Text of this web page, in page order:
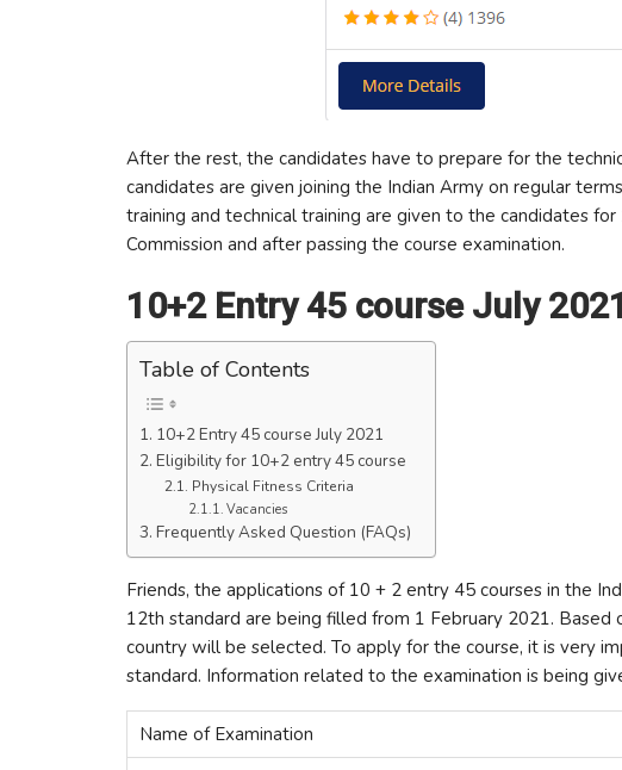
After the rest, the candidates have to prepare for the
candidates are given joining the Indian Army on regular
training and technical training are given to the candidates
Commission and after passing the course examination.
10+2 Entry 45 course July 2021
Table of Contents
10+2 Entry 45 course July 2021
Eligibility for 10+2 entry 45 course
Physical Fitness Criteria
Vacancies
Frequently Asked Question (FAQs)
Friends, the applications of 10 + 2 entry 45 courses in the
12th standard are being filled from 1 February 2021. Based
country will be selected. To apply for the course, it is very
standard. Information related to the examination is being
Name of Examination